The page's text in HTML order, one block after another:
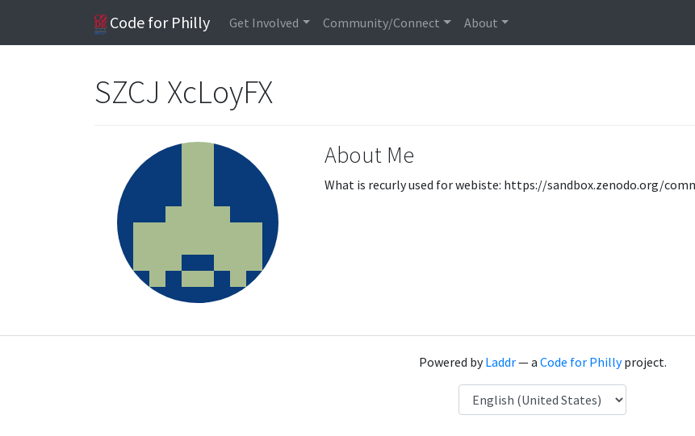
Code for Philly Get Involved Community/Connect About
SZCJ XcLoyFX
About Me
What is recurly used for webiste: https://sandbox.zenodo.org/
Powered byLaddr— a Code for Phillyproject.
Language